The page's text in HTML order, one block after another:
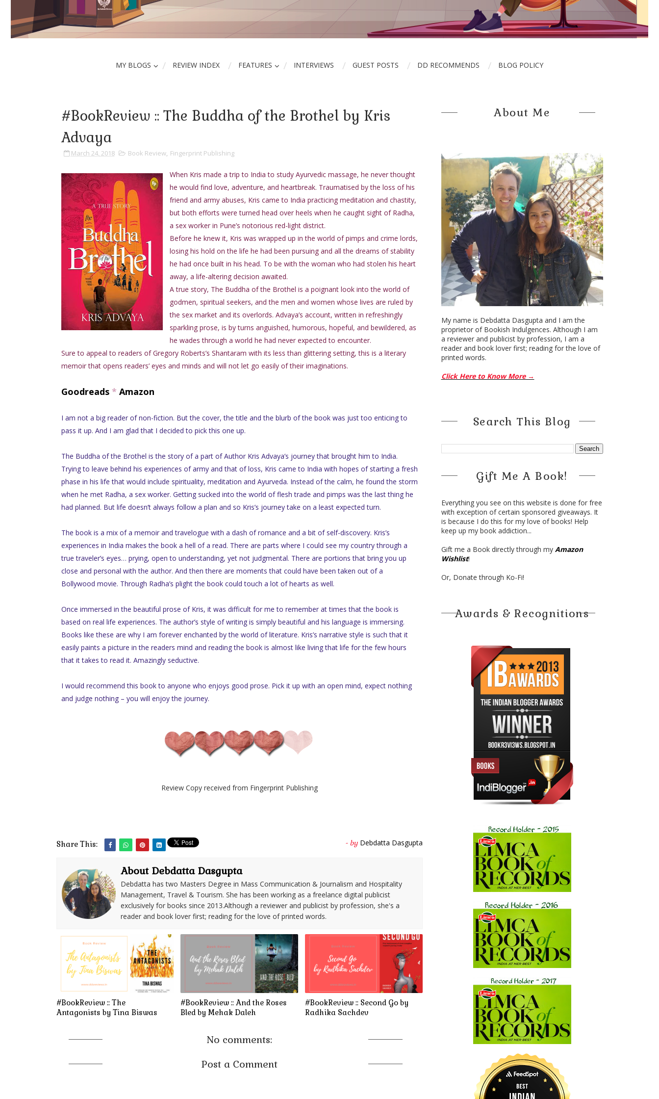
MY BLOGS REVIEW INDEX FEATURES INTERVIEWS GUEST POSTS DD RECOMMENDS BLOG POLICY
#BookReview :: The Buddha of the Brothel by Kris
Advaya
March 24, 2018 Book Review, Fingerprint Publishing
When Kris made a trip to India to study Ayurvedic massage, he never thought
he would find love, adventure, and heartbreak. Traumatised by the loss of his
friend and army abuses, Kris came to India practicing meditation and chastity,
but both efforts were turned head over heels when he caught sight of Radha,
a sex worker in Pune’s notorious red-light district.
Before he knew it, Kris was wrapped up in the world of pimps and crime lords,
losing his hold on the life he had been pursuing and all the dreams of stability
he had once built in his head. To be with the woman who had stolen his heart
away, a life-altering decision awaited.
A true story, The Buddha of the Brothel is a poignant look into the world of
godmen, spiritual seekers, and the men and women whose lives are ruled by
the sex market and its overlords. Advaya’s account, written in refreshingly
sparkling prose, is by turns anguished, humorous, hopeful, and bewildered, as
he wades through a world he had never expected to encounter.
Sure to appeal to readers of Gregory Roberts’s Shantaram with its less than glittering setting, this is a literary
memoir that opens readers’ eyes and minds and will not let go easily of their imaginations.
Goodreads* Amazon
I am not a big reader of non-fiction. But the cover, the title and the blurb of the book was just too enticing to
pass it up. And I am glad that I decided to pick this one up.
The Buddha of the Brothel is the story of a part of Author Kris Advaya’s journey that brought him to India.
Trying to leave behind his experiences of army and that of loss, Kris came to India with hopes of starting a fresh
phase in his life that would include spirituality, meditation and Ayurveda. Instead of the calm, he found the storm
when he met Radha, a sex worker. Getting sucked into the world of flesh trade and pimps was the last thing he
had planned. But life doesn’t always follow a plan and so Kris’s journey take on a least expected turn.
The book is a mix of a memoir and travelogue with a dash of romance and a bit of self-discovery. Kris’s
experiences in India makes the book a hell of a read. There are parts where I could see my country through a
true traveler’s eyes… prying, open to understanding, yet not judgmental. There are portions that bring you up
close and personal with the author. And then there are moments that could have been taken out of a
Bollywood movie. Through Radha’s plight the book could touch a lot of hearts as well.
Once immersed in the beautiful prose of Kris, it was difficult for me to remember at times that the book is
based on real life experiences. The author’s style of writing is simply beautiful and his language is immersing.
Books like these are why I am forever enchanted by the world of literature. Kris’s narrative style is such that it
easily paints a picture in the readers mind and reading the book is almost like living that life for the few hours
that it takes to read it. Amazingly seductive.
I would recommend this book to anyone who enjoys good prose. Pick it up with an open mind, expect nothing
and judge nothing – you will enjoy the journey.
Review Copy received from Fingerprint Publishing
Share This: - by Debdatta Dasgupta
About Debdatta Dasgupta
Debdatta has two Masters Degree in Mass Communication & Journalism and Hospitality
Management, Travel & Tourism. She has been working as a freelance digital publicist
exclusively for books since 2013.Although a reviewer and publicist by profession, she's a
reader and book lover first; reading for the love of printed words.
#BookReview :: The
Antagonists by Tina Biswas
#BookReview :: And the Roses
Bled by Mehak Daleh
#BookReview :: Second Go by
Radhika Sachdev
No comments:
Post a Comment
About Me
My name is Debdatta Dasgupta and I am the
proprietor of Bookish Indulgences. Although I am
a reviewer and publicist by profession, I am a
reader and book lover first; reading for the love of
printed words.
Click Here to Know More →
Search This Blog
Gift Me A Book!
Everything you see on this website is done for free
with exception of certain sponsored giveaways. It
is because I do this for my love of books! Help
keep up my book addiction...
Gift me a Book directly through my Amazon
Wishlist!
Or, Donate through Ko-Fi!
Awards & Recognitions